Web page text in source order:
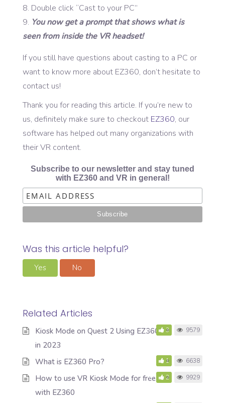
Double click “Cast to your PC”
You now get a prompt that shows what is
seen from inside the VR headset!
If you still have questions about casting to a PC or
want to know more about EZ360, don’t hesitate to
contact us!
Thank you for reading this article. If you’re new to
us, definitely make sure to checkout EZ360, our
software has helped out many organizations with
their VR content.
Subscribe to our newsletter and stay tuned
with EZ360 and VR in general!
Was this article helpful?
Yes No
Related Articles
Kiosk Mode on Quest 2 Using EZ360
in 2023
3 9579
What is EZ360 Pro? 1 6638
How to use VR Kiosk Mode for free
with EZ360
2 9929